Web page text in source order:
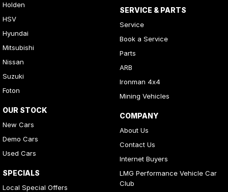
Holden
HSV
Hyundai
Mitsubishi
Nissan
Suzuki
Foton
OUR STOCK
New Cars
Demo Cars
Used Cars
SPECIALS
Local Special Offers
SERVICE & PARTS
Service
Book a Service
Parts
ARB
Ironman 4x4
Mining Vehicles
COMPANY
About Us
Contact Us
Internet Buyers
LMG Performance Vehicle Car
Club